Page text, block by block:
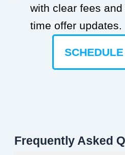
with clear fees
time offer updates.
Frequently Asked